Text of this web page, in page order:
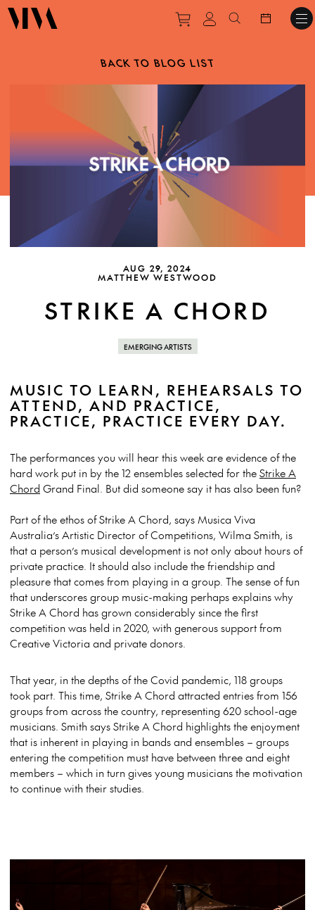
Purchase tickets to
View personal
Search
BACK TO BLOG LIST
AUG 29, 2024
MATTHEW WESTWOOD
STRIKE A CHORD
EMERGING ARTISTS
MUSIC TO LEARN, REHEARSALS TO
ATTEND, AND PRACTICE,
PRACTICE, PRACTICE EVERY DAY.
The performances you will hear this week are evidence of the
hard work put in by the 12 ensembles selected for theStrike A
Chord Grand Final. But did someone say it has also been fun?
Part of the ethos of Strike A Chord, says Musica Viva
Australia’s Artistic Director of Competitions, Wilma Smith, is
that a person’s musical development is not only about hours of
private practice. It should also include the friendship and
pleasure that comes from playing in a group. The sense of fun
that underscores group music-making perhaps explains why
Strike A Chord has grown considerably since the first
competition was held in 2020, with generous support from
Creative Victoria and private donors.
That year, in the depths of the Covid pandemic, 118 groups
took part. This time, Strike A Chord attracted entries from 156
groups from across the country, representing 620 school-age
musicians. Smith says Strike A Chord highlights the enjoyment
that is inherent in playing in bands and ensembles – groups
entering the competition must have between three and eight
members – which in turn gives young musicians the motivation
to continue with their studies.